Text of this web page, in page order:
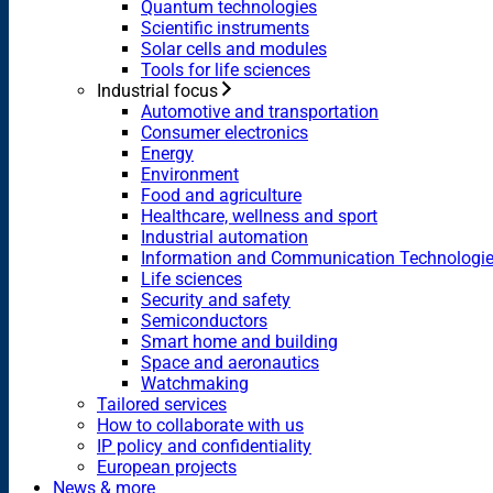
Quantum technologies
Scientific instruments
Solar cells and modules
Tools for life sciences
Industrial focus
Automotive and transportation
Consumer electronics
Energy
Environment
Food and agriculture
Healthcare, wellness and sport
Industrial automation
Information and Communication
Life sciences
Security and safety
Semiconductors
Smart home and building
Space and aeronautics
Watchmaking
Tailored services
How to collaborate with us
IP policy and confidentiality
European projects
News & more